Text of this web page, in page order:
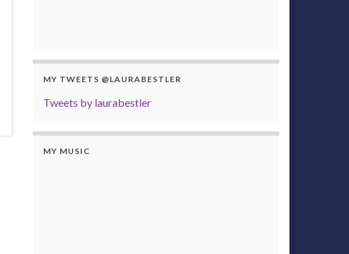
MY TWEETS @LAURABESTLER
Tweets by laurabestler
MY MUSIC